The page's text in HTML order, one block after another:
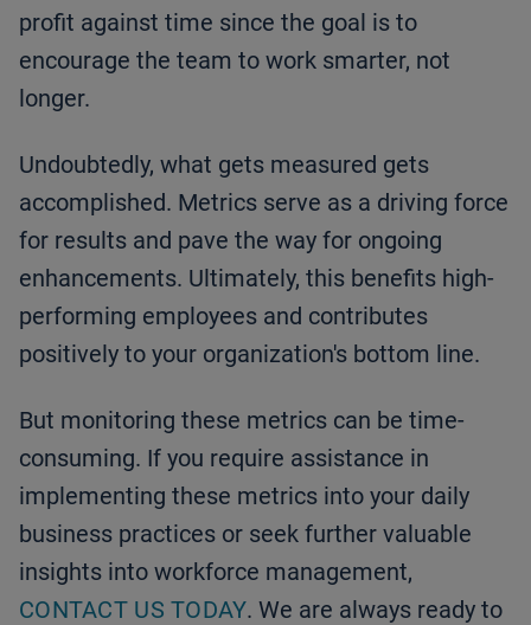
profit against time since the goal is to
encourage the team to work smarter, not
longer.
Undoubtedly, what gets measured gets
accomplished. Metrics serve as a driving force
for results and pave the way for ongoing
enhancements. Ultimately, this benefits high-
performing employees and contributes
positively to your organization's bottom line.
But monitoring these metrics can be time-
consuming. If you require assistance in
implementing these metrics into your daily
business practices or seek further valuable
insights into workforce management,
CONTACT US TODAY. We are always ready to